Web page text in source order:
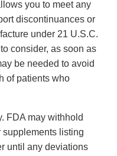
you to meet any
discontinuances or
under 21 U.S.C.
consider, as soon as
be needed to avoid
of patients who
FDA may withhold
listing
until any deviations